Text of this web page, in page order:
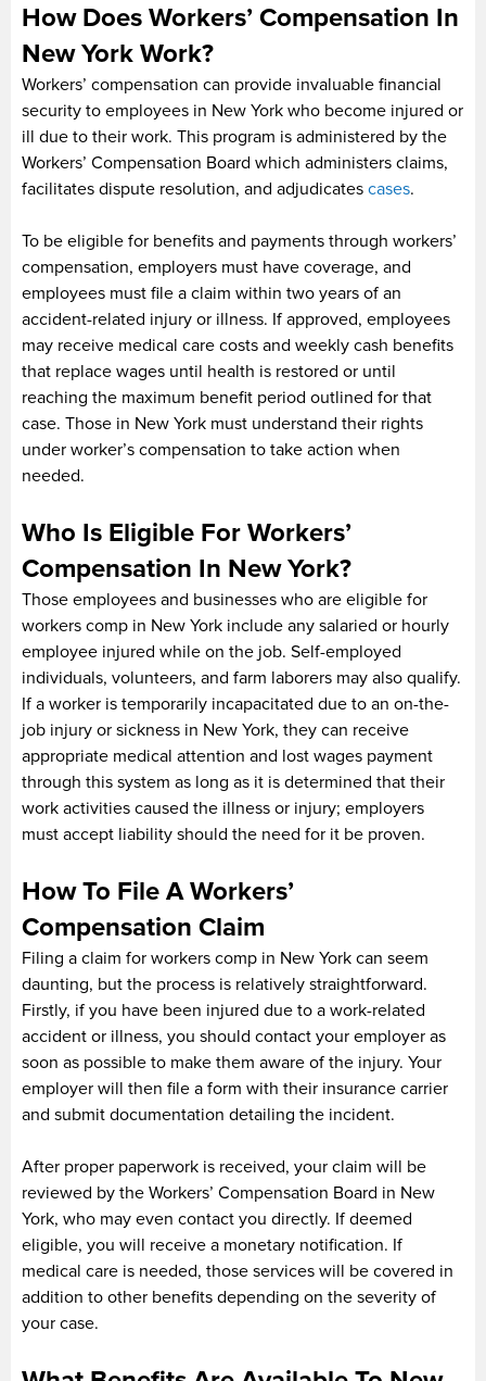
How Does Workers’ Compensation In
New York Work?
Workers’ compensation can provide invaluable financial
security to employees in New York who become injured or
ill due to their work. This program is administered by the
Workers’ Compensation Board which administers claims,
facilitates dispute resolution, and adjudicates cases.
To be eligible for benefits and payments through workers’
compensation, employers must have coverage, and
employees must file a claim within two years of an
accident-related injury or illness. If approved, employees
may receive medical care costs and weekly cash benefits
that replace wages until health is restored or until
reaching the maximum benefit period outlined for that
case. Those in New York must understand their rights
under worker’s compensation to take action when
needed.
Who Is Eligible For Workers’
Compensation In New York?
Those employees and businesses who are eligible for
workers comp in New York include any salaried or hourly
employee injured while on the job. Self-employed
individuals, volunteers, and farm laborers may also qualify.
If a worker is temporarily incapacitated due to an on-the-
job injury or sickness in New York, they can receive
appropriate medical attention and lost wages payment
through this system as long as it is determined that their
work activities caused the illness or injury; employers
must accept liability should the need for it be proven.
How To File A Workers’
Compensation Claim
Filing a claim for workers comp in New York can seem
daunting, but the process is relatively straightforward.
Firstly, if you have been injured due to a work-related
accident or illness, you should contact your employer as
soon as possible to make them aware of the injury. Your
employer will then file a form with their insurance carrier
and submit documentation detailing the incident.
After proper paperwork is received, your claim will be
reviewed by the Workers’ Compensation Board in New
York, who may even contact you directly. If deemed
eligible, you will receive a monetary notification. If
medical care is needed, those services will be covered in
addition to other benefits depending on the severity of
your case.